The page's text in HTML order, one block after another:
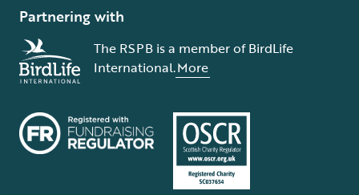
Partnering with
The RSPB is a member of BirdLife
International.More